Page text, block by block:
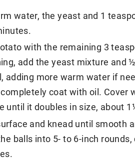
water, the yeast and 1
with the remaining 3
add the yeast mixture and
adding more warm water if
coat with oil. Cover
until it doubles in size, about
and knead until smooth
balls into 5- to 6-inch